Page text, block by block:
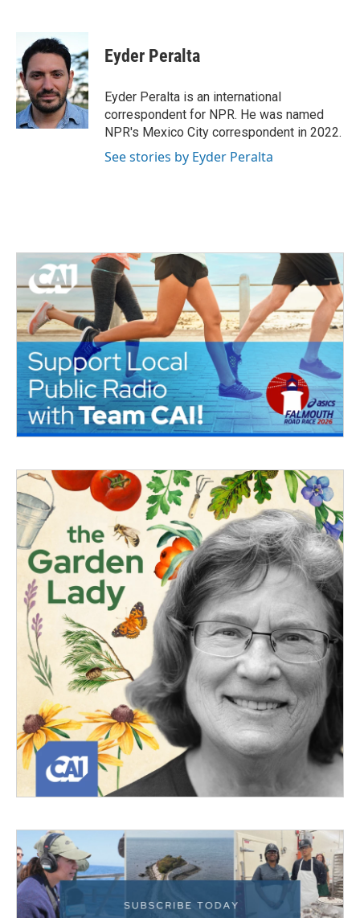
b
o
o
k
i
t
e
r
n
k
e
d
I
n
Eyder Peralta
Eyder Peralta is an international
correspondent for NPR. He was named
NPR's Mexico City correspondent in 2022.
See stories by Eyder Peralta